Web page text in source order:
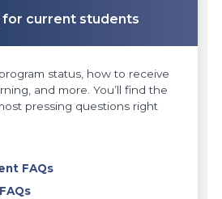
for current students
status, how to receive
and more. You’ll find the
pressing questions right
FAQs